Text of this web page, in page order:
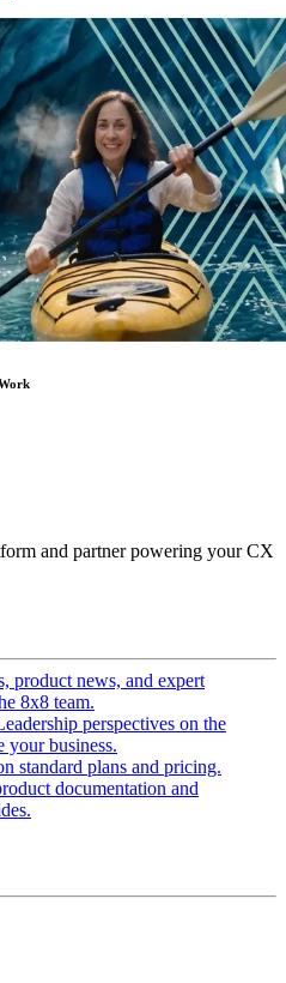
and partner powering your CX
product news, and expert
8x8 team.
perspectives on the
your business.
standard plans and pricing.
documentation and